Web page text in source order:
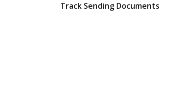
Track Sending Documents